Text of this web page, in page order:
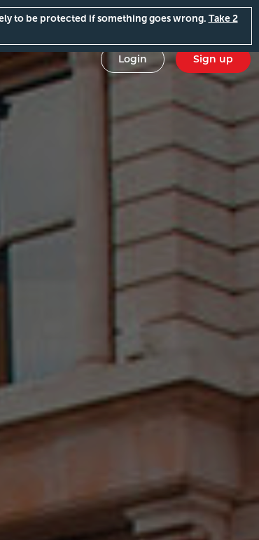
to be protected if something goes wrong. Take 2
Login Sign up